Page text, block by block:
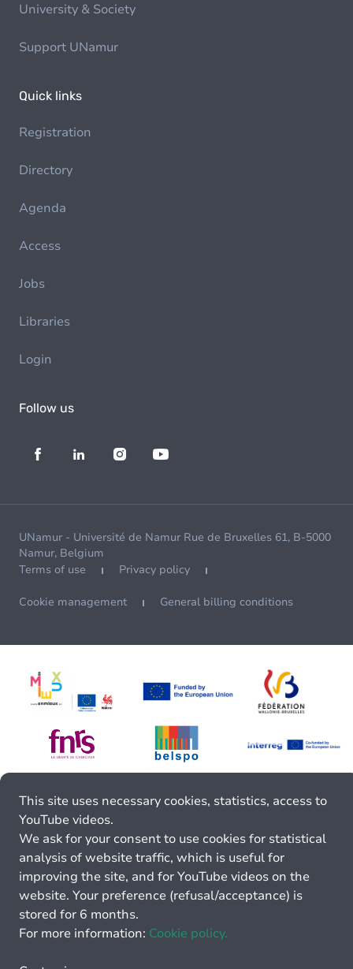
University & Society
Support UNamur
Quick links
Registration
Directory
Agenda
Access
Jobs
Libraries
Login
Follow us
UNamur - Université de Namur Rue de Bruxelles 61, B-5000
Namur, Belgium
Terms of use
Privacy policy
Cookie management General billing conditions
This site uses necessary cookies, statistics, access to
YouTube videos.
We ask for your consent to use cookies for statistical
analysis of website traffic, which is useful for
improving the site, and for YouTube videos on the
website. Your preference (refusal/acceptance) is
stored for 6 months.
For more information: Cookie policy.